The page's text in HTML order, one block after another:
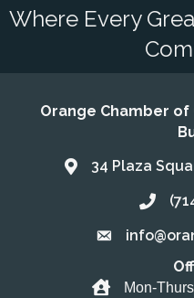
Where Every
Orange Chamber
Address & Map
34 Plaza
Call
Email the
Office Hours
Mon-